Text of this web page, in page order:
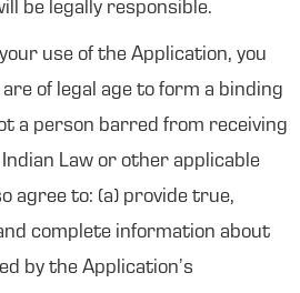
be legally responsible.
use of the Application, you
of legal age to form a binding
a person barred from receiving
Law or other applicable
agree to: (a) provide true,
complete information about
by the Application’s